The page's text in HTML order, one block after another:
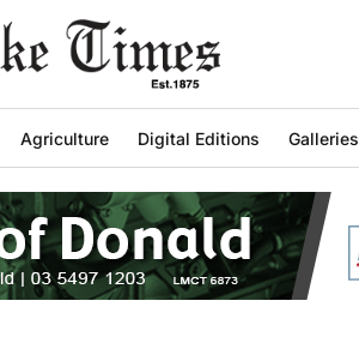
Agriculture Digital Editions Galleries